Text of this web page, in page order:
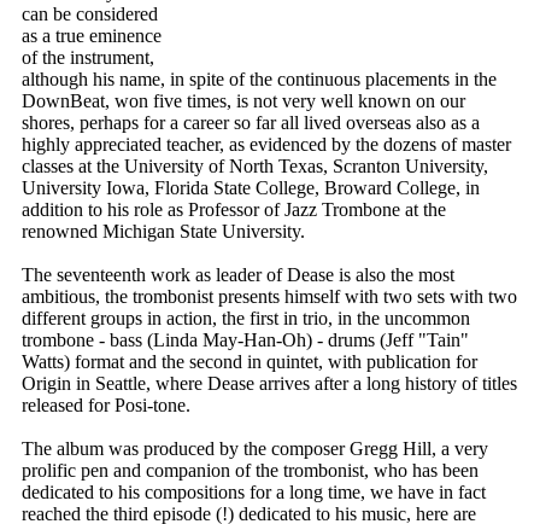
can be considered
as a true eminence
of the instrument,
although his name, in spite of the continuous placements in the
DownBeat, won five times, is not very well known on our
shores, perhaps for a career so far all lived overseas also as a
highly appreciated teacher, as evidenced by the dozens of master
classes at the University of North Texas, Scranton University,
University Iowa, Florida State College, Broward College, in
addition to his role as Professor of Jazz Trombone at the
renowned Michigan State University.
The seventeenth work as leader of Dease is also the most
ambitious, the trombonist presents himself with two sets with two
different groups in action, the first in trio, in the uncommon
trombone - bass (Linda May-Han-Oh) - drums (Jeff "Tain"
Watts) format and the second in quintet, with publication for
Origin in Seattle, where Dease arrives after a long history of titles
released for Posi-tone.
The album was produced by the composer Gregg Hill, a very
prolific pen and companion of the trombonist, who has been
dedicated to his compositions for a long time, we have in fact
reached the third episode (!) dedicated to his music, here are